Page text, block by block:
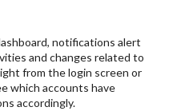
notifications alert
and changes related to
from the login screen or
which accounts have
accordingly.